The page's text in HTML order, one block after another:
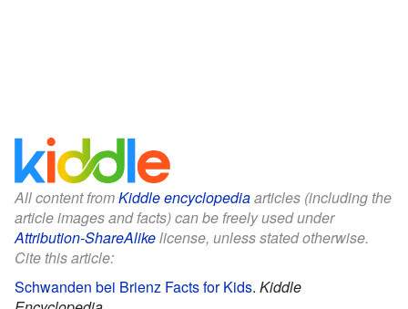
All content fromKiddle encyclopediaarticles (including the
article images and facts) can be freely used under
Attribution-ShareAlikelicense, unless stated otherwise.
Cite this article:
Schwanden bei Brienz Facts for Kids. Kiddle